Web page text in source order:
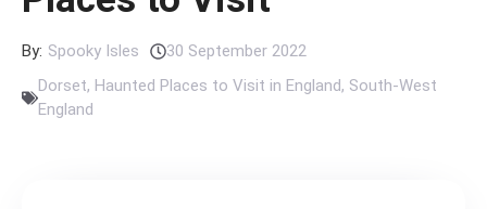
By: Spooky Isles
30 September 2022
Dorset, Haunted Places to Visit in England, South-West
England